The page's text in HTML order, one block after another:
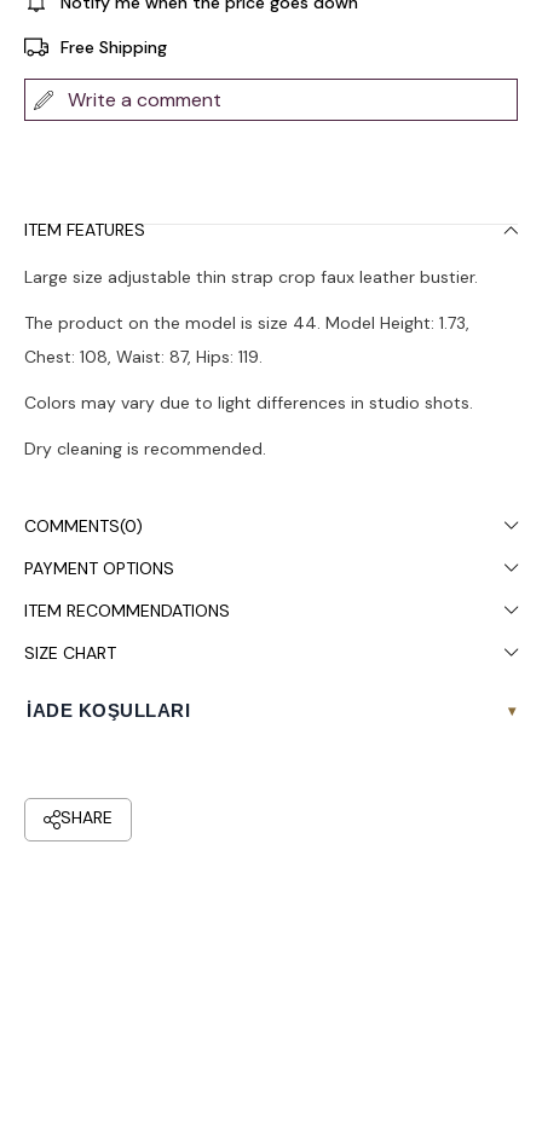
Free Shipping
Write a comment
ITEM FEATURES
Large size adjustable thin strap crop faux leather bustier.
The product on the model is size 44. Model Height: 1.73,
Chest: 108, Waist: 87, Hips: 119.
Colors may vary due to light differences in studio shots.
Dry cleaning is recommended.
COMMENTS(0)
PAYMENT OPTIONS
ITEM RECOMMENDATIONS
SIZE CHART
İADE KOŞULLARI ▾